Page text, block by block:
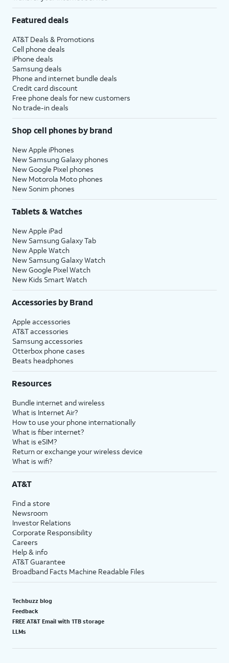
Featured deals
AT&T Deals & Promotions
Cell phone deals
iPhone deals
Samsung deals
Phone and internet bundle deals
Credit card discount
Free phone deals for new customers
No trade-in deals
Shop cell phones by brand
New Apple iPhones
New Samsung Galaxy phones
New Google Pixel phones
New Motorola Moto phones
New Sonim phones
Tablets & Watches
New Apple iPad
New Samsung Galaxy Tab
New Apple Watch
New Samsung Galaxy Watch
New Google Pixel Watch
New Kids Smart Watch
Accessories by Brand
Apple accessories
AT&T accessories
Samsung accessories
Otterbox phone cases
Beats headphones
Resources
Bundle internet and wireless
What is Internet Air?
How to use your phone internationally
What is fiber internet?
What is eSIM?
Return or exchange your wireless device
What is wifi?
AT&T
Find a store
Newsroom
Investor Relations
Corporate Responsibility
Careers
Help & info
AT&T Guarantee
Broadband Facts Machine Readable Files
Techbuzz blog
Feedback
FREE AT&T Email with 1TB storage
LLMs